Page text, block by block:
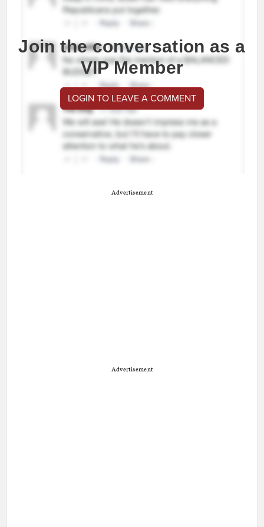
Join the conversation as a
VIP Member
LOGIN TO LEAVE A COMMENT
Advertisement
Advertisement